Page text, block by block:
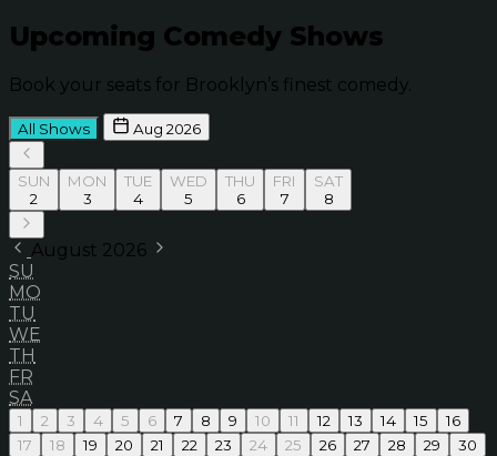
Upcoming Comedy Shows
Book your seats for Brooklyn’s finest comedy.
All Shows Aug 2026
SUN
2
MON
3
TUE
4
WED
5
THU
6
FRI
7
SAT
8
August 2026
SU
MO
TU
WE
TH
FR
SA
1 2 3 4 5 6 7 8 9 10 11 12 13 14 15
16
17
18 19 20 21 22 23 24 25 26 27 28 29
30